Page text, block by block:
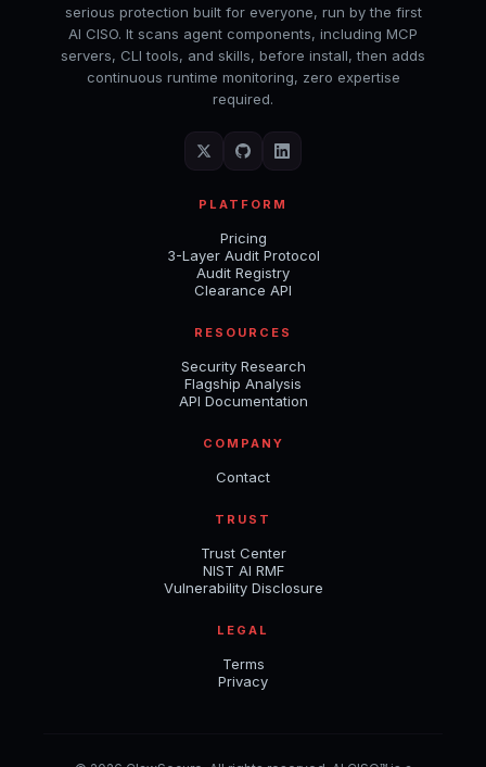
serious protection built for everyone, run by the first
AI CISO. It scans agent components, including MCP
servers, CLI tools, and skills, before install, then adds
continuous runtime monitoring, zero expertise
required.
PLATFORM
Pricing
3-Layer Audit Protocol
Audit Registry
Clearance API
RESOURCES
Security Research
Flagship Analysis
API Documentation
COMPANY
Contact
TRUST
Trust Center
NIST AI RMF
Vulnerability Disclosure
LEGAL
Terms
Privacy